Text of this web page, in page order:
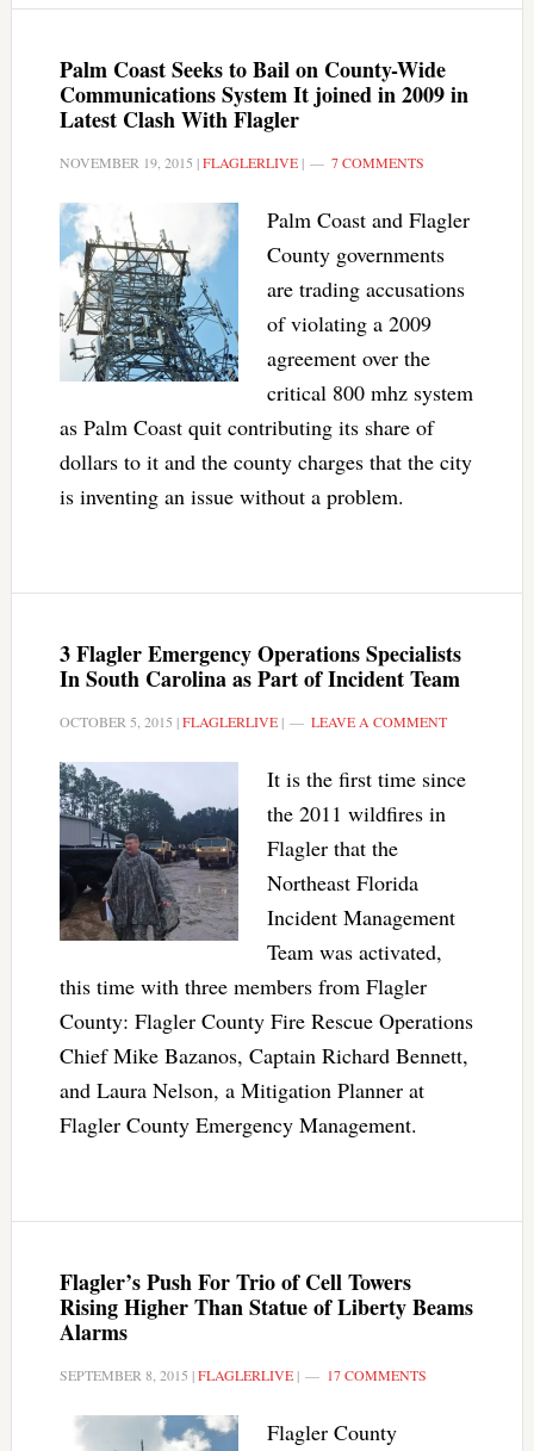
Palm Coast Seeks to Bail on County-Wide
Communications System It joined in 2009 in
Latest Clash With Flagler
NOVEMBER 19, 2015 |FLAGLERLIVE| 7 COMMENTS
Palm Coast and Flagler
County governments
are trading accusations
of violating a 2009
agreement over the
critical 800 mhz system
as Palm Coast quit contributing its share of
dollars to it and the county charges that the city
is inventing an issue without a problem.
3 Flagler Emergency Operations Specialists
In South Carolina as Part of Incident Team
OCTOBER 5, 2015 |FLAGLERLIVE| LEAVE A COMMENT
It is the first time since
the 2011 wildfires in
Flagler that the
Northeast Florida
Incident Management
Team was activated,
this time with three members from Flagler
County: Flagler County Fire Rescue Operations
Chief Mike Bazanos, Captain Richard Bennett,
and Laura Nelson, a Mitigation Planner at
Flagler County Emergency Management.
Flagler’s Push For Trio of Cell Towers
Rising Higher Than Statue of Liberty Beams
Alarms
SEPTEMBER 8, 2015 |FLAGLERLIVE| 17 COMMENTS
Flagler County